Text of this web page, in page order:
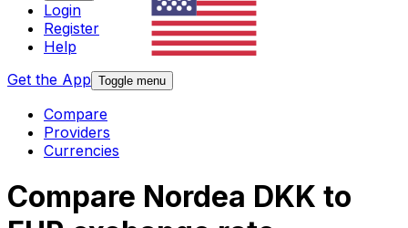
Login
Register
Help
Get the App Toggle menu
Compare
Providers
Currencies
Compare Nordea DKK to